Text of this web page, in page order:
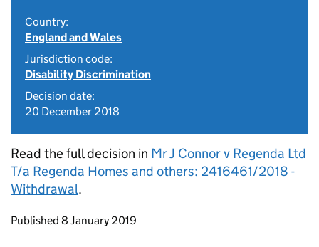
Country:
England and Wales
Jurisdiction code:
Disability Discrimination
Decision date:
20 December 2018
Read the full decision in Mr J Connor v Regenda Ltd
T/a Regenda Homes and others: 2416461/2018 -
Withdrawal.
Updates to this page
Published 8 January 2019